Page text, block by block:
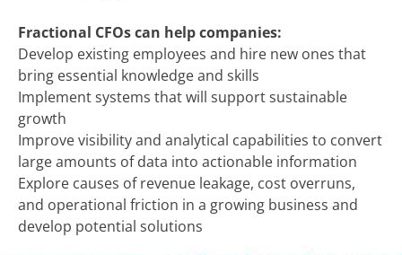
Fractional CFOs can help companies:
Develop existing employees and hire new ones that
bring essential knowledge and skills
Implement systems that will support sustainable
growth
Improve visibility and analytical capabilities to convert
large amounts of data into actionable information
Explore causes of revenue leakage, cost overruns,
and operational friction in a growing business and
develop potential solutions